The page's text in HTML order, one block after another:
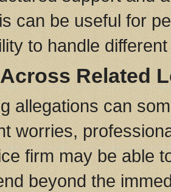
can be useful for
to handle
Related
allegations can
worries,
firm may be able
beyond the